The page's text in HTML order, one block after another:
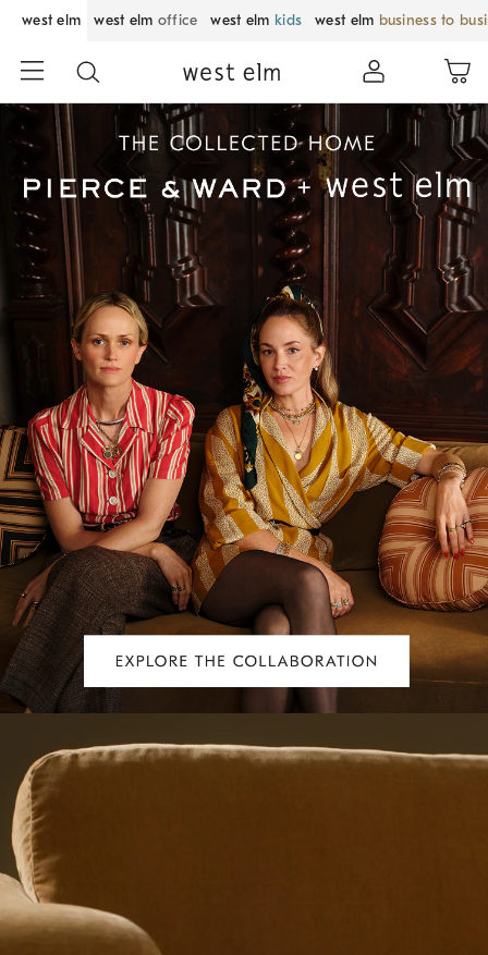
west elm west elm office west elm kids west elm business to